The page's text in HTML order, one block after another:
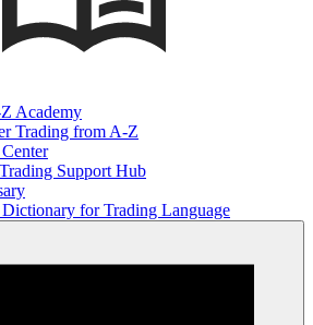
Academy
Trading from A-Z
Support Hub
for Trading Language